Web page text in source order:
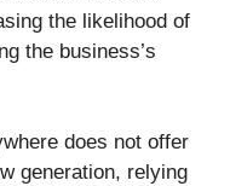
the likelihood of
the business’s
does not offer
generation, relying